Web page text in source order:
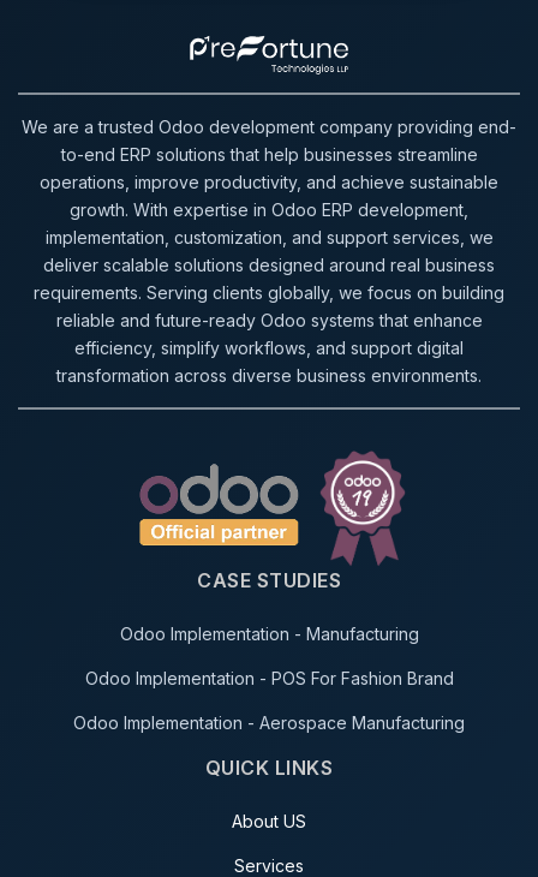
We are a trusted Odoo development company providing end-
to-end ERP solutions that help businesses streamline
operations, improve productivity, and achieve sustainable
growth. With expertise in Odoo ERP development,
implementation, customization, and support services, we
deliver scalable solutions designed around real business
requirements. Serving clients globally, we focus on building
reliable and future-ready Odoo systems that enhance
efficiency, simplify workflows, and support digital
transformation across diverse business environments.
CASE STUDIES
Odoo Implementation - Manufacturing
Odoo Implementation - POS For Fashion Brand
Odoo Implementation - Aerospace Manufacturing
QUICK LINKS
About US
Services